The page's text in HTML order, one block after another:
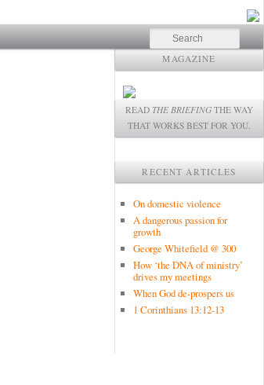
Search
MAGAZINE
READ THE BRIEFING THE WAY
THAT WORKS BEST FOR YOU.
RECENT ARTICLES
On domestic violence
A dangerous passion for
growth
George Whitefield @ 300
How ‘the DNA of ministry’
drives my meetings
When God de-prospers us
1 Corinthians 13:12-13